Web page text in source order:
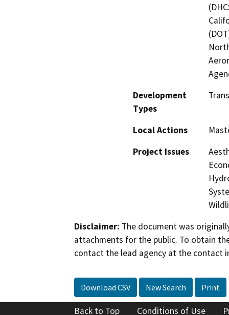
Development
Types
Local Actions
Project Issues
Disclaimer: The document was
attachments for the public. To obtain
contact the lead agency at the contact
Download CSV New Search Print
Back to Top Conditions of Use